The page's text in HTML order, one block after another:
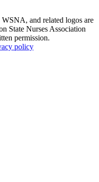
and related logos are
State Nurses Association
permission.
policy